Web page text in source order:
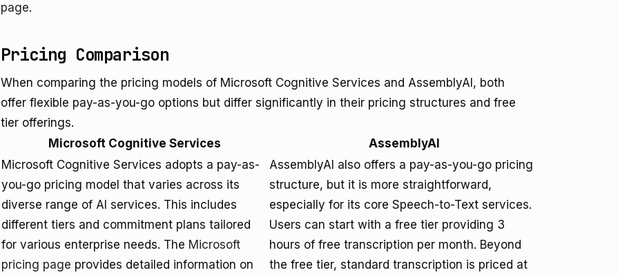
page.
Pricing Comparison
When comparing the pricing models of Microsoft Cognitive Services and AssemblyAI, both
offer flexible pay-as-you-go options but differ significantly in their pricing structures and free
tier offerings.
Microsoft Cognitive Services
AssemblyAI
Microsoft Cognitive Services adopts a pay-as-
you-go pricing model that varies across its
diverse range of AI services. This includes
different tiers and commitment plans tailored
for various enterprise needs. The Microsoft
pricing page provides detailed information on
AssemblyAI also offers a pay-as-you-go pricing
structure, but it is more straightforward,
especially for its core Speech-to-Text services.
Users can start with a free tier providing 3
hours of free transcription per month. Beyond
the free tier, standard transcription is priced at